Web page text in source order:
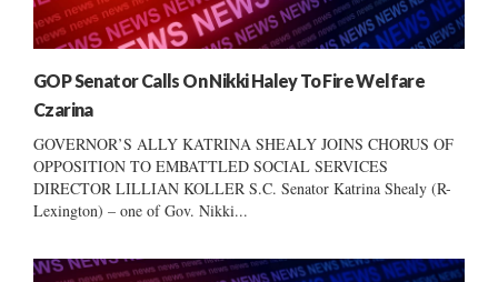
GOP Senator Calls On Nikki Haley To Fire Welfare
Czarina
GOVERNOR’S ALLY KATRINA SHEALY JOINS CHORUS OF
OPPOSITION TO EMBATTLED SOCIAL SERVICES
DIRECTOR LILLIAN KOLLER S.C. Senator Katrina Shealy (R-
Lexington) – one of Gov. Nikki...